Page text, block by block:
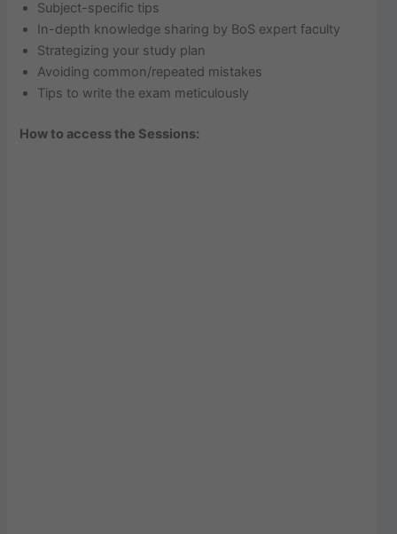
Subject-specific tips
In-depth knowledge sharing by BoS expert faculty
Strategizing your study plan
Avoiding common/repeated mistakes
Tips to write the exam meticulously
How to access the Sessions: